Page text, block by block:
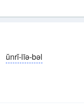
ŭnrĭ-līə-bəl